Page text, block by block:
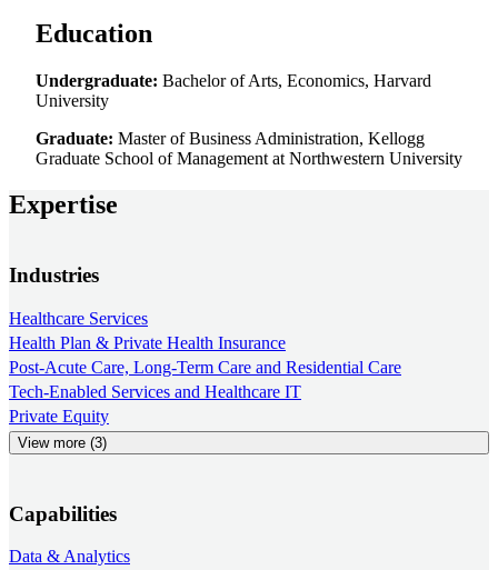
Education
Undergraduate: Bachelor of Arts, Economics, Harvard
University
Graduate: Master of Business Administration, Kellogg
Graduate School of Management at Northwestern University
Expertise
Industries
Healthcare Services
Health Plan & Private Health Insurance
Post-Acute Care, Long-Term Care and Residential Care
Tech-Enabled Services and Healthcare IT
Private Equity
View more (3)
Capabilities
Data & Analytics